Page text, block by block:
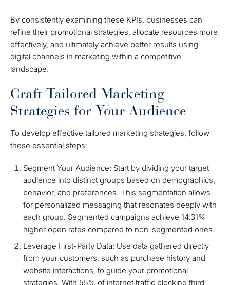
By consistently examining these KPIs, businesses can
refine their promotional strategies, allocate resources more
effectively, and ultimately achieve better results using
digital channels in marketing within a competitive
landscape.
Craft Tailored Marketing
Strategies for Your Audience
To develop effective tailored marketing strategies, follow
these essential steps:
Segment Your Audience: Start by dividing your target
audience into distinct groups based on demographics,
behavior, and preferences. This segmentation allows
for personalized messaging that resonates deeply with
each group. Segmented campaigns achieve 14.31%
higher open rates compared to non-segmented ones.
Leverage First-Party Data: Use data gathered directly
from your customers, such as purchase history and
website interactions, to guide your promotional
strategies. With 55% of internet traffic blocking third-